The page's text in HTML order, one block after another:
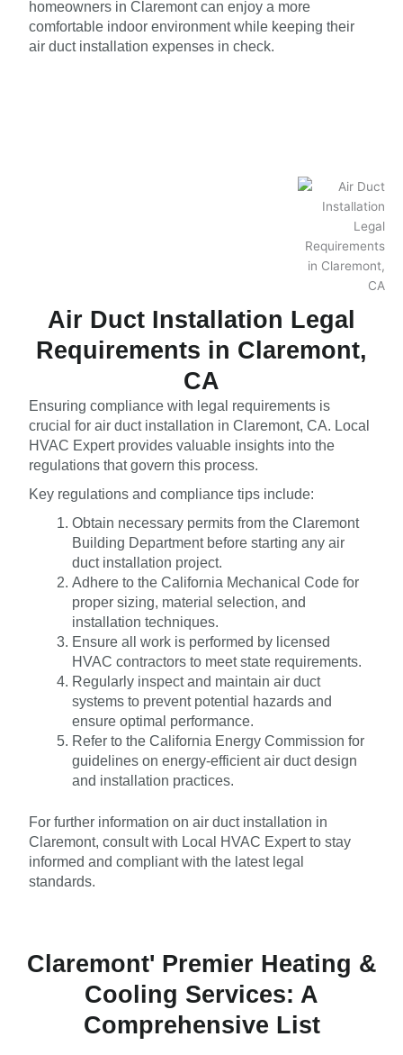
homeowners in Claremont can enjoy a more
comfortable indoor environment while keeping their
air duct installation expenses in check.
Air Duct Installation Legal
Requirements in Claremont,
CA
Ensuring compliance with legal requirements is
crucial for air duct installation in Claremont, CA. Local
HVAC Expert provides valuable insights into the
regulations that govern this process.
Key regulations and compliance tips include:
Obtain necessary permits from the Claremont
Building Department before starting any air
duct installation project.
Adhere to the California Mechanical Code for
proper sizing, material selection, and
installation techniques.
Ensure all work is performed by licensed
HVAC contractors to meet state requirements.
Regularly inspect and maintain air duct
systems to prevent potential hazards and
ensure optimal performance.
Refer to the California Energy Commission for
guidelines on energy-efficient air duct design
and installation practices.
For further information on air duct installation in
Claremont, consult with Local HVAC Expert to stay
informed and compliant with the latest legal
standards.
Claremont' Premier Heating &
Cooling Services: A
Comprehensive List